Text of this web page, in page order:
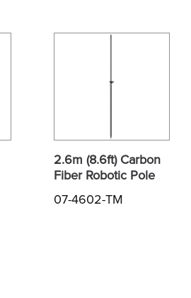
2.6m (8.6ft) Carbon
Fiber Robotic Pole
07-4602-TM